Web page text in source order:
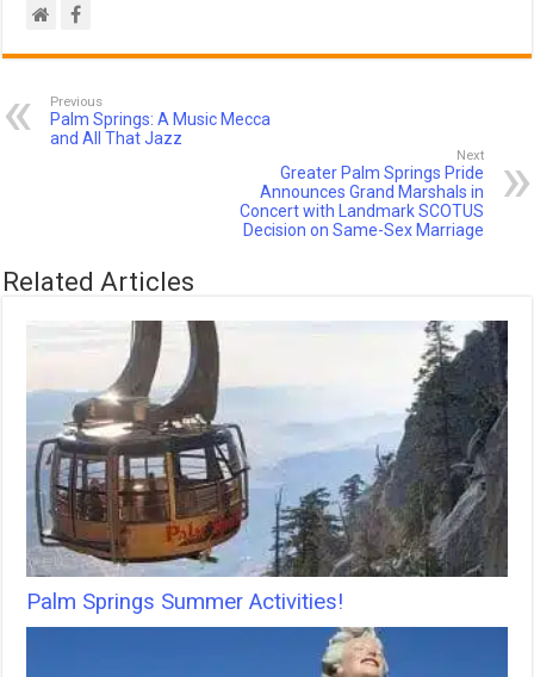
Previous
Palm Springs: A Music Mecca
and All That Jazz
Next
Greater Palm Springs Pride
Announces Grand Marshals in
Concert with Landmark SCOTUS
Decision on Same-Sex Marriage
Related Articles
Palm Springs Summer Activities!